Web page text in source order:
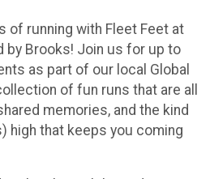
of running with Fleet Feet at
by Brooks! Join us for up to
as part of our local Global
of fun runs that are all
memories, and the kind
high that keeps you coming